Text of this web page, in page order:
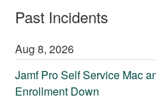
Past Incidents
Aug8,2026
Jamf Pro Self Service Mac
Enrollment Down